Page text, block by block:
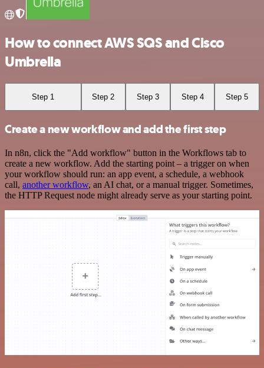
How to connect AWS SQS and Cisco
Umbrella
Step 1 Step 2 Step 3 Step 4 Step 5
Create a new workflow and add the first step
In n8n, click the "Add workflow" button in the Workflows tab to
create a new workflow. Add the starting point – a trigger on when
your workflow should run: an app event, a schedule, a webhook
call, another workflow, an AI chat, or a manual trigger. Sometimes,
the HTTP Request node might already serve as your starting point.